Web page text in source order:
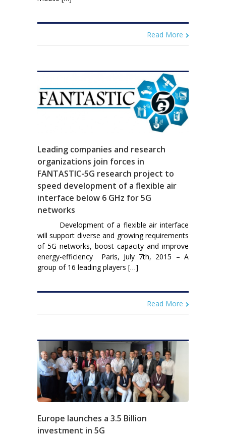
Read More
Leading companies and research
organizations join forces in
FANTASTIC-5G research project to
speed development of a flexible air
interface below 6 GHz for 5G
networks
Development of a flexible air interface
will support diverse and growing requirements
of 5G networks, boost capacity and improve
energy-efficiency Paris, July 7th, 2015 – A
group of 16 leading players […]
Read More
Europe launches a 3.5 Billion
investment in 5G